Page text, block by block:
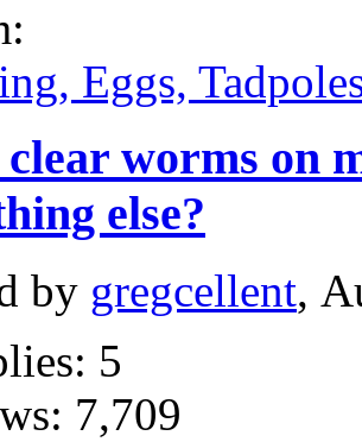
Eggs,
worms on
else?
by gregcellent,
5
7,709